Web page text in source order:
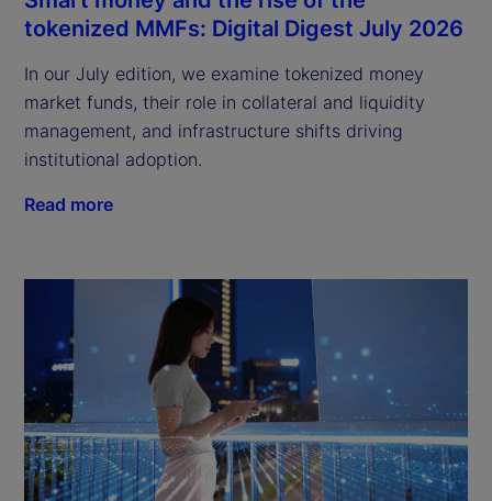
tokenized MMFs: Digital Digest July 2026
In our July edition, we examine tokenized money
market funds, their role in collateral and liquidity
management, and infrastructure shifts driving
institutional adoption.
Read more